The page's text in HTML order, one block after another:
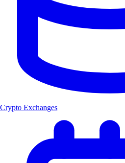
Crypto Exchanges